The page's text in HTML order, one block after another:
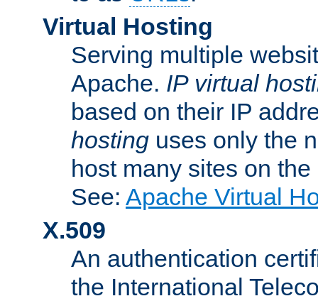
Virtual Hosting
Serving multiple
Apache. IP virtual
based on their IP
hosting uses only the
host many sites on
See: Apache Virtual
X.509
An authentication
the International